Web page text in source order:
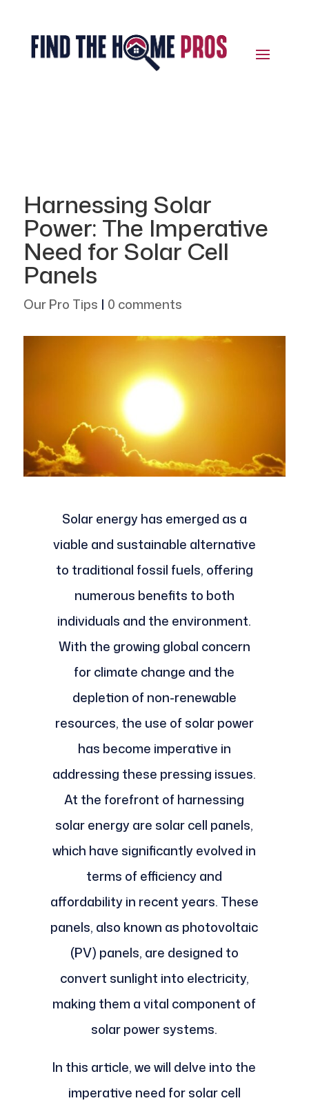
Harnessing Solar
Power: The Imperative
Need for Solar Cell
Panels
Our Pro Tips | 0 comments
Solar energy has emerged as a
viable and sustainable alternative
to traditional fossil fuels, offering
numerous benefits to both
individuals and the environment.
With the growing global concern
for climate change and the
depletion of non-renewable
resources, the use of solar power
has become imperative in
addressing these pressing issues.
At the forefront of harnessing
solar energy are solar cell panels,
which have significantly evolved in
terms of efficiency and
affordability in recent years. These
panels, also known as photovoltaic
(PV) panels, are designed to
convert sunlight into electricity,
making them a vital component of
solar power systems.
In this article, we will delve into the
imperative need for solar cell